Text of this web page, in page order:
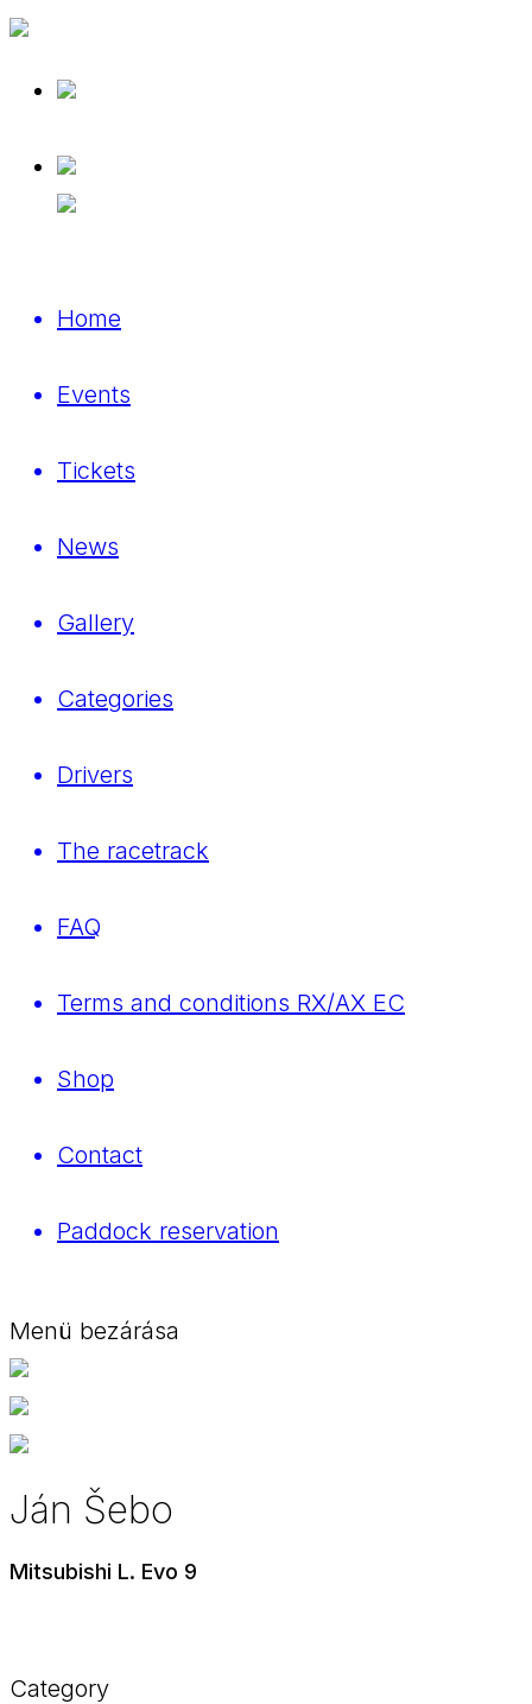
Home
Events
Tickets
News
Gallery
Categories
Drivers
The racetrack
FAQ
Terms and conditions RX/AX EC
Shop
Contact
Paddock reservation
Menü bezárása
Ján Šebo
Mitsubishi L. Evo 9
Category